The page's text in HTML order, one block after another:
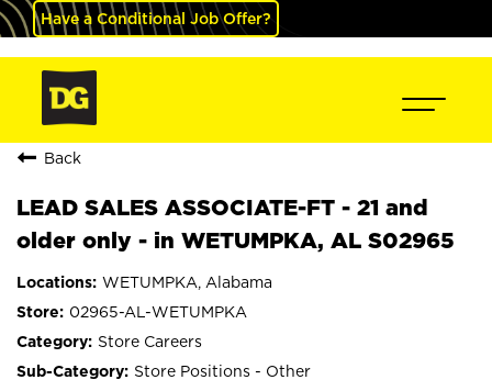
Have a Conditional Job Offer?
Back
LEAD SALES ASSOCIATE-FT - 21 and
older only - in WETUMPKA, AL S02965
WETUMPKA, Alabama
02965-AL-WETUMPKA
Store Careers
Store Positions - Other